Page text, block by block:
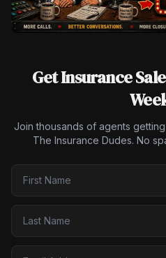
Get Insurance
Join thousands of agents
The Insurance Dudes. No